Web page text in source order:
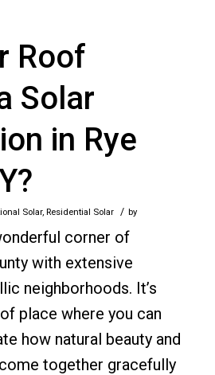
Roof
Solar
in Rye
Solar, Residential Solar / by
corner of
with extensive
neighborhoods. It’s
place where you can
how natural beauty and
together gracefully